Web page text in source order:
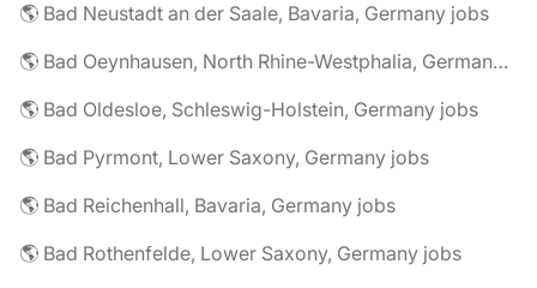
🌎 Bad Neustadt an der Saale, Bavaria, Germany jobs
🌎 Bad Oeynhausen, North Rhine-Westphalia, Germany jobs
🌎 Bad Oldesloe, Schleswig-Holstein, Germany jobs
🌎 Bad Pyrmont, Lower Saxony, Germany jobs
🌎 Bad Reichenhall, Bavaria, Germany jobs
🌎 Bad Rothenfelde, Lower Saxony, Germany jobs